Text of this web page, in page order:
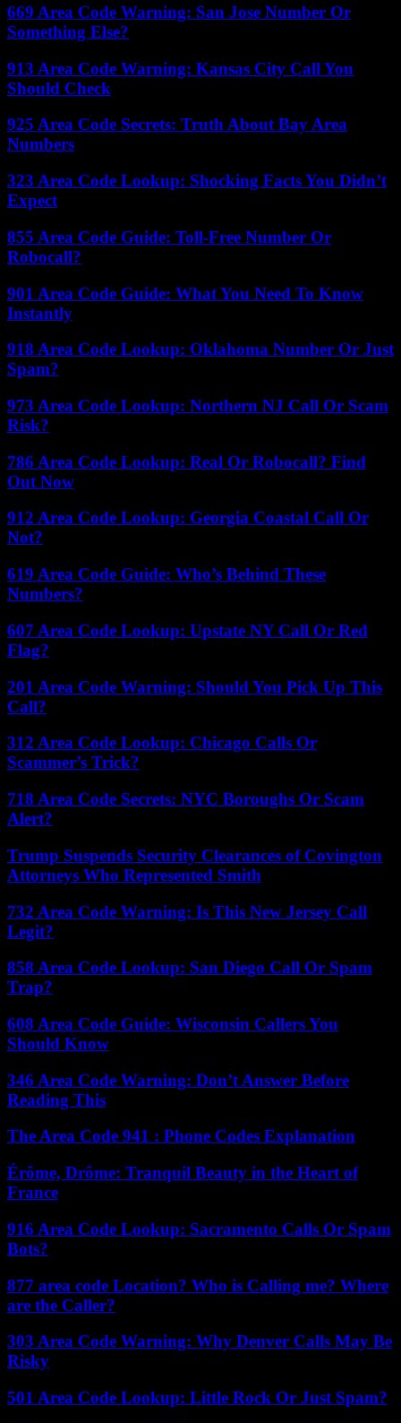
669 Area Code Warning: San Jose Number Or
Something Else?
913 Area Code Warning: Kansas City Call You
Should Check
925 Area Code Secrets: Truth About Bay Area
Numbers
323 Area Code Lookup: Shocking Facts You Didn’t
Expect
855 Area Code Guide: Toll-Free Number Or
Robocall?
901 Area Code Guide: What You Need To Know
Instantly
918 Area Code Lookup: Oklahoma Number Or Just
Spam?
973 Area Code Lookup: Northern NJ Call Or Scam
Risk?
786 Area Code Lookup: Real Or Robocall? Find
Out Now
912 Area Code Lookup: Georgia Coastal Call Or
Not?
619 Area Code Guide: Who’s Behind These
Numbers?
607 Area Code Lookup: Upstate NY Call Or Red
Flag?
201 Area Code Warning: Should You Pick Up This
Call?
312 Area Code Lookup: Chicago Calls Or
Scammer’s Trick?
718 Area Code Secrets: NYC Boroughs Or Scam
Alert?
Trump Suspends Security Clearances of Covington
Attorneys Who Represented Smith
732 Area Code Warning: Is This New Jersey Call
Legit?
858 Area Code Lookup: San Diego Call Or Spam
Trap?
608 Area Code Guide: Wisconsin Callers You
Should Know
346 Area Code Warning: Don’t Answer Before
Reading This
The Area Code 941 : Phone Codes Explanation
Érôme, Drôme: Tranquil Beauty in the Heart of
France
916 Area Code Lookup: Sacramento Calls Or Spam
Bots?
877 area code Location? Who is Calling me? Where
are the Caller?
303 Area Code Warning: Why Denver Calls May Be
Risky
501 Area Code Lookup: Little Rock Or Just Spam?